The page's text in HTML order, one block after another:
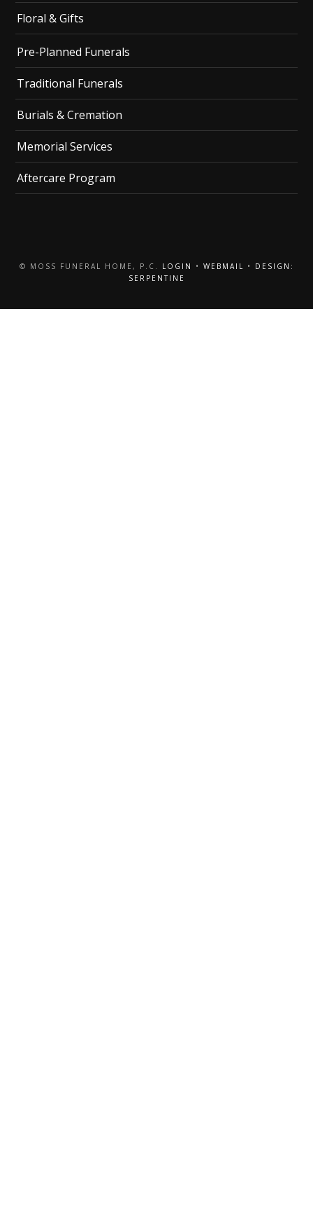
Floral & Gifts
Pre-Planned Funerals
Traditional Funerals
Burials & Cremation
Memorial Services
Aftercare Program
© MOSS FUNERAL HOME, P.C. LOGIN • WEBMAIL •
DESIGN:
SERPENTINE